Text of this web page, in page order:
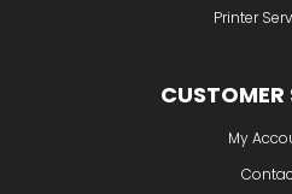
Printer
CUSTOMER
My